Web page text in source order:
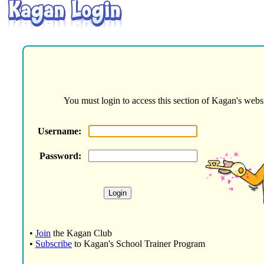
You must login to access this section of Kagan's
Username:
Password:
• Join the Kagan Club
• Subscribe to Kagan's School Trainer Program